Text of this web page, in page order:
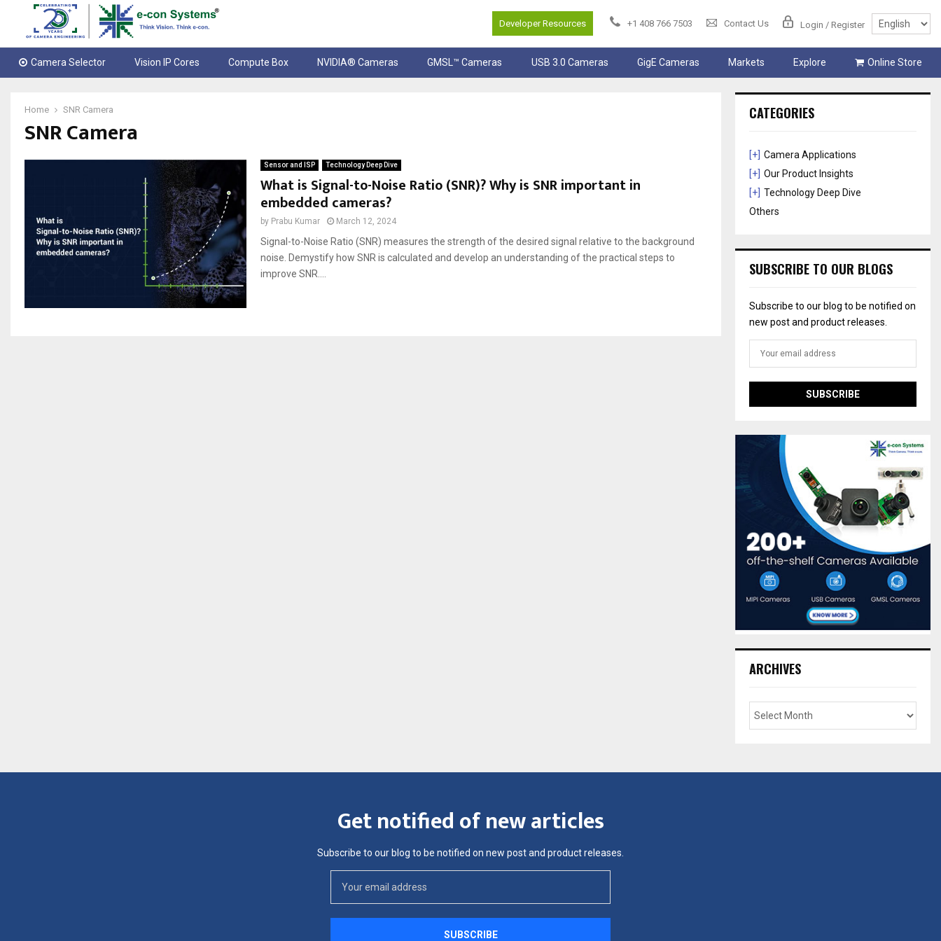
Developer Resources +1 408 766 7503 Contact Us Login / Register
Camera Selector Vision IP Cores Compute Box NVIDIA® Cameras GMSL™ Cameras USB 3.0 Cameras GigE Cameras Markets Explore Online Store
Home SNR Camera
SNR Camera
Sensor and ISP Technology Deep Dive
What is Signal-to-Noise Ratio (SNR)? Why is SNR important in
embedded cameras?
by Prabu Kumar March 12, 2024
Signal-to-Noise Ratio (SNR) measures the strength of the desired signal relative to the background
noise. Demystify how SNR is calculated and develop an understanding of the practical steps to
improve SNR....
CATEGORIES
[+] Camera Applications
[+] Our Product Insights
[+] Technology Deep Dive
Others
SUBSCRIBE TO OUR BLOGS
Subscribe to our blog to be notified on
new post and product releases.
ARCHIVES
Get notified of new articles
Subscribe to our blog to be notified on new post and product releases.